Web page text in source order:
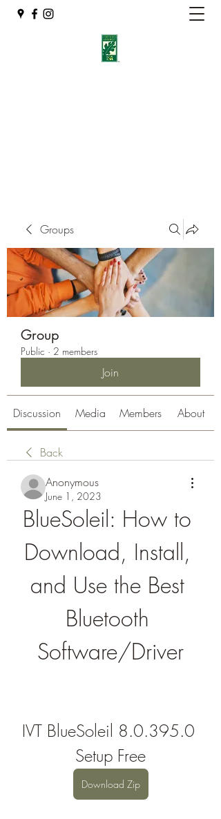
Groups
Group
Public · 2 members
Join
Discussion Media Members About
Back
Anonymous
June 1, 2023
BlueSoleil: How to
Download, Install,
and Use the Best
Bluetooth
Software/Driver
IVT BlueSoleil 8.0.395.0
Setup Free
Download Zip